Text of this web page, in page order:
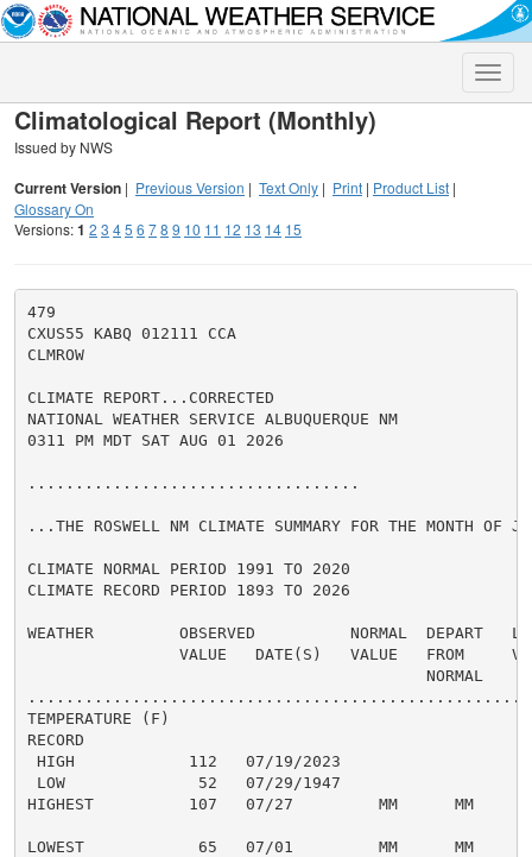
Toggle
Climatological Report (Monthly)
Issued by NWS
Current Version | Previous Version | Text Only | Print | Product List |
Glossary On
Versions:1 2 3 45 6 78 9 10 11 12 13 14 15
479
CXUS55 KABQ 012111 CCA
CLMROW
CLIMATE REPORT...CORRECTED
NATIONAL WEATHER SERVICE ALBUQUERQUE NM
0311 PM MDT SAT AUG 01 2026
...................................
...THE ROSWELL NM CLIMATE SUMMARY FOR THE MONTH OF
CLIMATE NORMAL PERIOD 1991 TO 2020
CLIMATE RECORD PERIOD 1893 TO 2026
WEATHER         OBSERVED          NORMAL  DEPART
VALUE   DATE(S)   VALUE   FROM
                                          NORMAL
TEMPERATURE (F)
RECORD
HIGH            112   07/19/2023
LOW              52   07/29/1947
HIGHEST          107   07/27         MM      MM
LOWEST            65   07/01         MM      MM